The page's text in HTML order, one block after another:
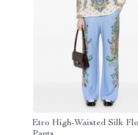
Etro High-Waisted Silk